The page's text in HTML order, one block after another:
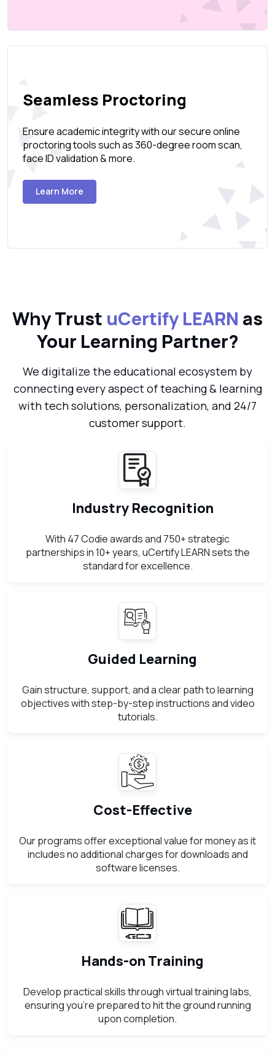
Seamless Proctoring
Ensure academic integrity with our secure online
proctoring tools such as 360-degree room scan,
face ID validation & more.
Learn MoreCreate Page
Why Trust uCertify LEARN as
Your Learning Partner?
We digitalize the educational ecosystem by
connecting every aspect of teaching & learning
with tech solutions, personalization, and 24/7
customer support.
Industry Recognition
With 47 Codie awards and 750+ strategic
partnerships in 10+ years, uCertify LEARN sets the
standard for excellence.
Guided Learning
Gain structure, support, and a clear path to learning
objectives with step-by-step instructions and video
tutorials.
Cost-Effective
Our programs offer exceptional value for money as it
includes no additional charges for downloads and
software licenses.
Hands-on Training
Develop practical skills through virtual training labs,
ensuring you're prepared to hit the ground running
upon completion.